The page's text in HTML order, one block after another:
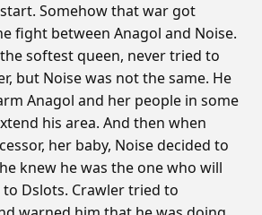
Somehow that war got
fight between Anagol and Noise.
softest queen, never tried to
but Noise was not the same. He
Anagol and her people in some
his area. And then when
her baby, Noise decided to
knew he was the one who will
Dslots. Crawler tried to